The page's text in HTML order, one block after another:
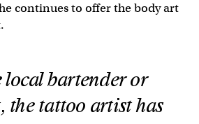
continues to offer the body art
local bartender or
the tattoo artist has